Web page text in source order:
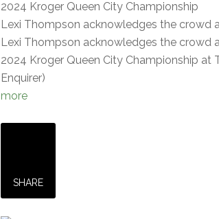
2024 Kroger Queen City Championship
Lexi Thompson acknowledges the crowd
Lexi Thompson acknowledges the crowd
2024 Kroger Queen City Championship at
Enquirer)
more
SHARE